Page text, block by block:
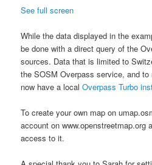
See full screen
While the data displayed in the
be done with a direct query of the
sources. Data that is limited to
theSOSM Overpass service, and
now have a localOverpass Turbo
To create your own map on
account on www.openstreetmap.org
access to it.